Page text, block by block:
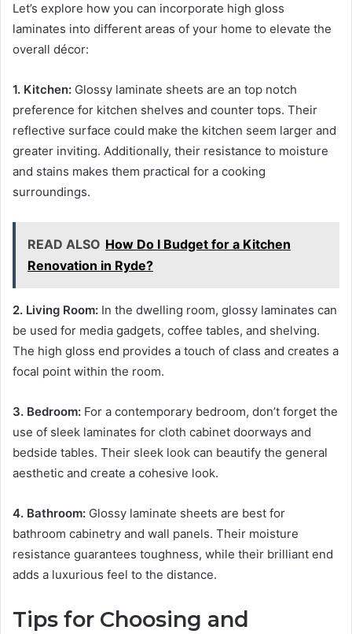
Let’s explore how you can incorporate high gloss
laminates into different areas of your home to elevate the
overall décor:
1. Kitchen: Glossy laminate sheets are an top notch
preference for kitchen shelves and counter tops. Their
reflective surface could make the kitchen seem larger and
greater inviting. Additionally, their resistance to moisture
and stains makes them practical for a cooking
surroundings.
READ ALSO How Do I Budget for a Kitchen
Renovation in Ryde?
2. Living Room: In the dwelling room, glossy laminates can
be used for media gadgets, coffee tables, and shelving.
The high gloss end provides a touch of class and creates a
focal point within the room.
3. Bedroom: For a contemporary bedroom, don’t forget the
use of sleek laminates for cloth cabinet doorways and
bedside tables. Their sleek look can beautify the general
aesthetic and create a cohesive look.
4. Bathroom: Glossy laminate sheets are best for
bathroom cabinetry and wall panels. Their moisture
resistance guarantees toughness, while their brilliant end
adds a luxurious feel to the distance.
Tips for Choosing and